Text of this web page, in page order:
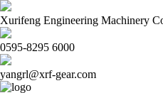
Xurifeng Engineering Machinery
0595-8295 6000
yangrl@xrf-gear.com